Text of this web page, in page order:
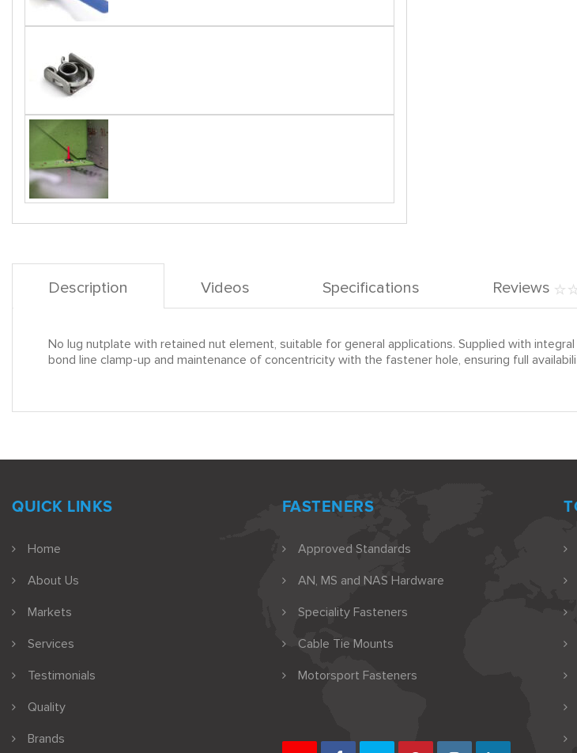
Description Videos Specifications Reviews
No lug nutplate with retained nut element, suitable for general applications. Supplied with
bond line clamp-up and maintenance of concentricity with the fastener hole, ensuring full
QUICK LINKS
Home
About Us
Markets
Services
Testimonials
Quality
Brands
FASTENERS
Approved Standards
AN, MS and NAS Hardware
Speciality Fasteners
Cable Tie Mounts
Motorsport Fasteners